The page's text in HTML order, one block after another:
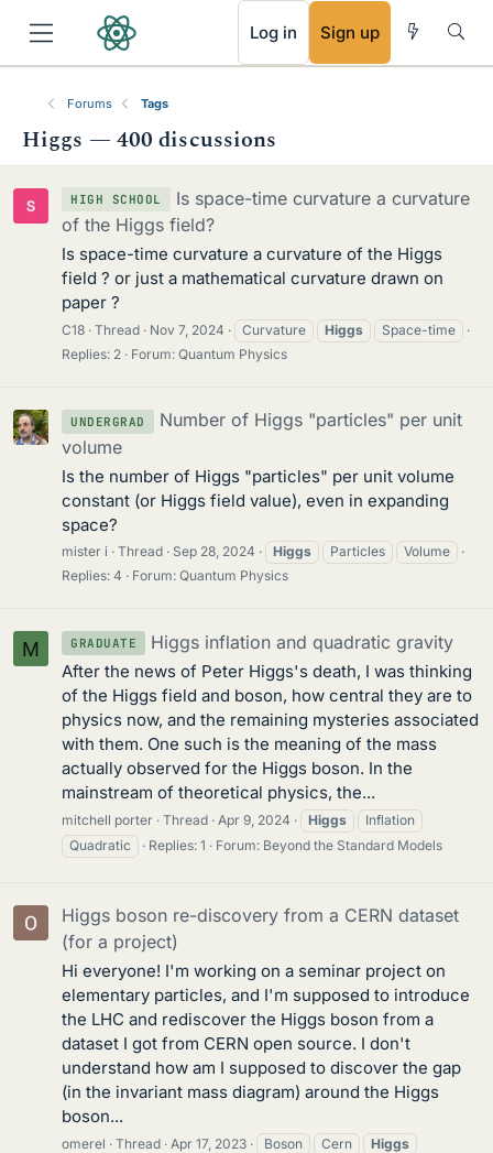
Log in Sign up
Forums Tags
Higgs — 400 discussions
HIGH SCHOOL
Is space-time curvature a curvature
of the Higgs field?
Is space-time curvature a curvature of the Higgs
field ? or just a mathematical curvature drawn on
paper ?
C18 Thread Nov 7, 2024 Curvature Higgs
Space-time
Replies: 2
Forum: Quantum Physics
UNDERGRAD
Number of Higgs "particles" per unit
volume
Is the number of Higgs "particles" per unit volume
constant (or Higgs field value), even in expanding
space?
mister i Thread Sep 28, 2024 Higgs Particles
Volume
Replies: 4
Forum: Quantum Physics
M GRADUATE Higgs inflation and quadratic gravity
After the news of Peter Higgs's death, I was thinking
of the Higgs field and boson, how central they are to
physics now, and the remaining mysteries associated
with them. One such is the meaning of the mass
actually observed for the Higgs boson. In the
mainstream of theoretical physics, the...
mitchell porter Thread Apr 9, 2024 Higgs
Inflation
Quadratic
Replies: 1 Forum: Beyond the Standard Models
Higgs boson re-discovery from a CERN dataset
(for a project)
Hi everyone! I'm working on a seminar project on
elementary particles, and I'm supposed to introduce
the LHC and rediscover the Higgs boson from a
dataset I got from CERN open source. I don't
understand how am I supposed to discover the gap
(in the invariant mass diagram) around the Higgs
boson...
omerel Thread Apr 17, 2023 Boson Cern
Higgs
RSS